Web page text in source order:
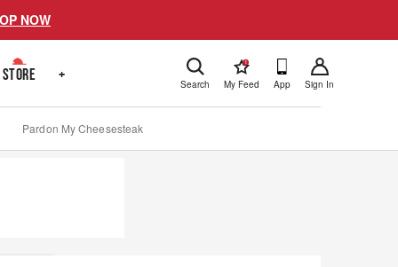
NOW
STORE + Search
!
My Feed App Sign In
Pardon My Cheesesteak